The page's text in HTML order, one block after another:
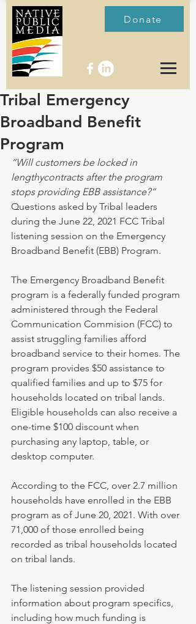
Donate
Tribal Emergency
Broadband Benefit
Program
“Will customers be locked in
lengthycontracts after the program
stops providing EBB assistance?”
Questions asked by Tribal leaders
during the June 22, 2021 FCC Tribal
listening session on the Emergency
Broadband Benefit (EBB) Program.
The Emergency Broadband Benefit
program is a federally funded program
administered through the Federal
Communication Commision (FCC) to
assist struggling families afford
broadband service to their homes. The
program provides $50 assistance to
qualified families and up to $75 for
households located on tribal lands.
Eligible households can also receive a
one-time $100 discount when
purchasing any laptop, table, or
desktop computer.
According to the FCC, over 2.7 million
households have enrolled in the EBB
program as of June 20, 2021. With over
71,000 of those enrolled being
recorded as tribal households located
on tribal lands.
The listening session provided
information about program specifics,
including how much funding is